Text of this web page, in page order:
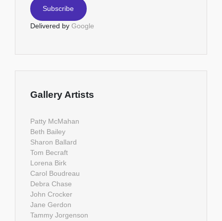
Delivered by Google
Gallery Artists
Patty McMahan
Beth Bailey
Sharon Ballard
Tom Becraft
Lorena Birk
Carol Boudreau
Debra Chase
John Crocker
Jane Gerdon
Tammy Jorgenson